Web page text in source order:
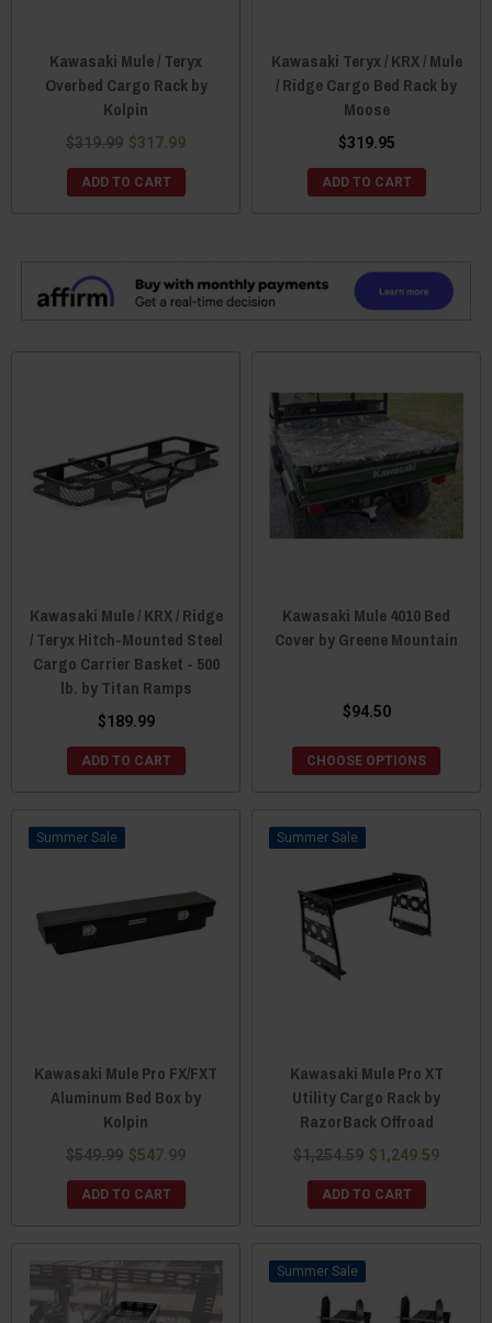
Kawasaki Mule / Teryx
Overbed Cargo Rack by
Kolpin
$319.99 $317.99
ADD TO CART
Kawasaki Teryx / KRX / Mule
/ Ridge Cargo Bed Rack by
Moose
$319.95
ADD TO CART
Kawasaki Mule / KRX / Ridge
/ Teryx Hitch-Mounted Steel
Cargo Carrier Basket - 500
lb. by Titan Ramps
$189.99
ADD TO CART
Kawasaki Mule 4010 Bed
Cover by Greene Mountain
$94.50
CHOOSE OPTIONS
Sale
Kawasaki Mule Pro FX/FXT
Aluminum Bed Box by
Kolpin
$549.99 $547.99
ADD TO CART
Sale
Kawasaki Mule Pro XT
Utility Cargo Rack by
RazorBack Offroad
$1,254.59 $1,249.59
ADD TO CART
Sale